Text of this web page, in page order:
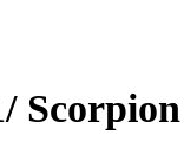
Scorpion